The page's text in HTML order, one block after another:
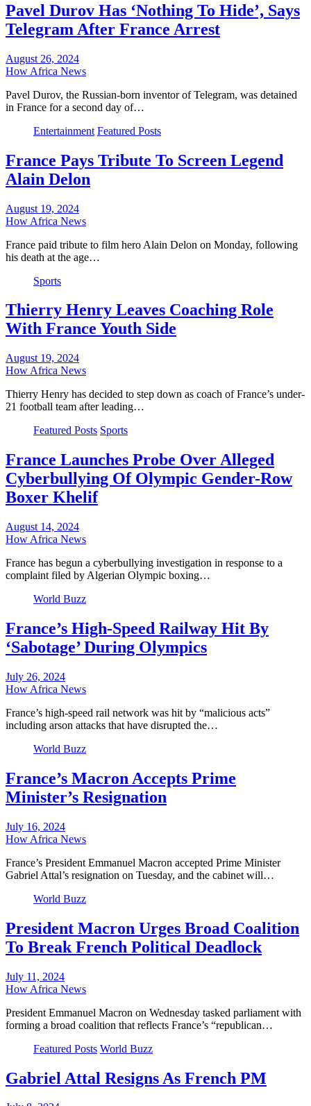
Pavel Durov Has ‘Nothing To Hide’, Says
Telegram After France Arrest
August 26, 2024
How Africa News
Pavel Durov, the Russian-born inventor of Telegram, was detained
in France for a second day of…
Entertainment Featured Posts
France Pays Tribute To Screen Legend
Alain Delon
August 19, 2024
How Africa News
France paid tribute to film hero Alain Delon on Monday, following
his death at the age…
Sports
Thierry Henry Leaves Coaching Role
With France Youth Side
August 19, 2024
How Africa News
Thierry Henry has decided to step down as coach of France’s under-
21 football team after leading…
Featured Posts Sports
France Launches Probe Over Alleged
Cyberbullying Of Olympic Gender-Row
Boxer Khelif
August 14, 2024
How Africa News
France has begun a cyberbullying investigation in response to a
complaint filed by Algerian Olympic boxing…
World Buzz
France’s High-Speed Railway Hit By
‘Sabotage’ During Olympics
July 26, 2024
How Africa News
France’s high-speed rail network was hit by “malicious acts”
including arson attacks that have disrupted the…
World Buzz
France’s Macron Accepts Prime
Minister’s Resignation
July 16, 2024
How Africa News
France’s President Emmanuel Macron accepted Prime Minister
Gabriel Attal’s resignation on Tuesday, and the cabinet will…
World Buzz
President Macron Urges Broad Coalition
To Break French Political Deadlock
July 11, 2024
How Africa News
President Emmanuel Macron on Wednesday tasked parliament with
forming a broad coalition that reflects France’s “republican…
Featured Posts World Buzz
Gabriel Attal Resigns As French PM